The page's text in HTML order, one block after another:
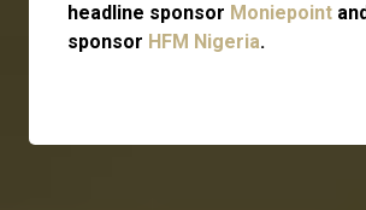
headline sponsor Moniepoint
sponsor HFM Nigeria.